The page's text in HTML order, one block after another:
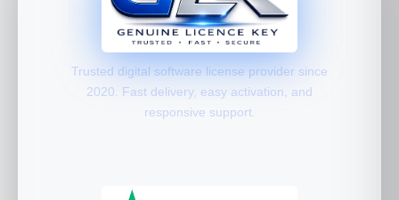
Trusted digital software license provider since
2020. Fast delivery, easy activation, and
responsive support.